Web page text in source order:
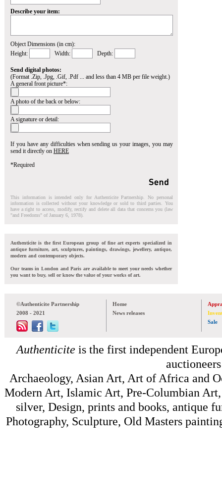
Describe your item:
Object Dimensions (in cm):
Height:
Width: Depth:
Send digital photos:
(Format .Zip, .Jpg, .Gif, .Pdf ... and less than 4 MB per file weight.)
A general front picture*:
A photo of the back or below:
A signature or detail:
If you have any difficulties when sending us your images, you may
send it directly on HERE
*Required
This information is intended only for Authenticite Partnership. No personal
information is collected without your knowledge or sold to third parties. You
have a right to access, modify, rectify and delete all data that concerns you (law
"and Freedoms" of January 6, 1978).
Authenticite is the first European group of fine art experts specialized in
antique furniture, art, sculptures, paintings, drawings, jewellery, antique,
modern and contemporary objects.
Our teams in London and Paris are available to meet your needs whether
you want to buy, sell or know the value of your works of art.
©Authenticite Partnership
2008 - 2021
Home
News releases
Sale
Authenticite is the first independent
Archaeology, Asian Art, Art of Africa and
Modern Art, Islamic Art, Pre-Columbian
silver, Design, prints and books, antique
Photography, Sculpture, Old Masters